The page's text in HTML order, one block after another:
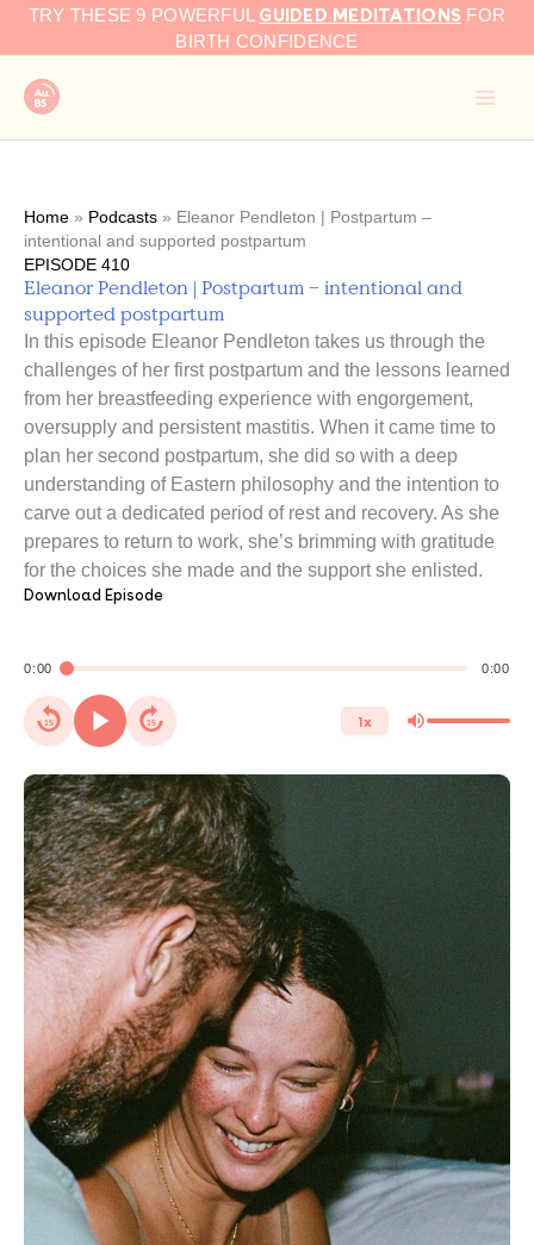
SkipTRY THESE 9 POWERFUL GUIDED MEDITATIONS FOR
BIRTH CONFIDENCE
Home » Podcasts » Eleanor Pendleton | Postpartum –
intentional and supported postpartum
EPISODE 410
Eleanor Pendleton | Postpartum – intentional and
supported postpartum
In this episode Eleanor Pendleton takes us through the
challenges of her first postpartum and the lessons learned
from her breastfeeding experience with engorgement,
oversupply and persistent mastitis. When it came time to
plan her second postpartum, she did so with a deep
understanding of Eastern philosophy and the intention to
carve out a dedicated period of rest and recovery. As she
prepares to return to work, she’s brimming with gratitude
for the choices she made and the support she enlisted.
Download Episode
0:00 0:00
15 15 1x